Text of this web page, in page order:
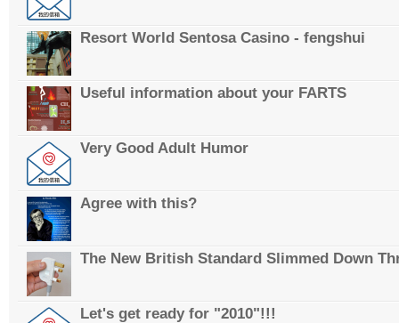
Resort World Sentosa Casino - fengshui
Useful information about your FARTS
Very Good Adult Humor
Agree with this?
The New British Standard Slimmed Down
Let's get ready for "2010"!!!